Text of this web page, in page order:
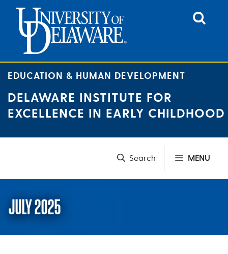
content
EDUCATION & HUMAN DEVELOPMENT
DELAWARE INSTITUTE FOR
EXCELLENCE IN EARLY CHILDHOOD
MENU
JULY 2025